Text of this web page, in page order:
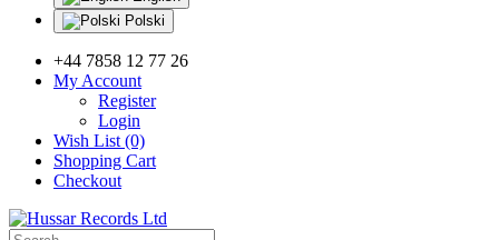
Polski
+44 7858 12 77 26
My Account
Register
Login
Wish List (0)
Shopping Cart
Checkout